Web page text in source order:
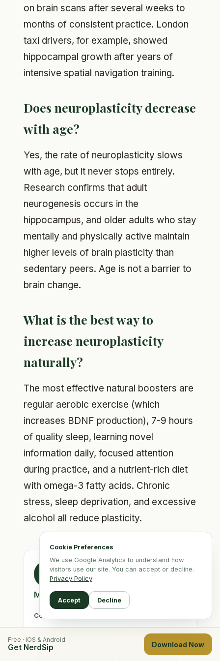
Free · iOS & Android
Get NerdSip Download Now
Cookie Preferences
We use Google Analytics to understand how
visitors use our site. You can accept or decline.
Privacy Policy
Accept Decline
on brain scans after several weeks to
months of consistent practice. London
taxi drivers, for example, showed
hippocampal growth after years of
intensive spatial navigation training.
Does neuroplasticity decrease
with age?
Yes, the rate of neuroplasticity slows
with age, but it never stops entirely.
Research confirms that adult
neurogenesis occurs in the
hippocampus, and older adults who stay
mentally and physically active maintain
higher levels of brain plasticity than
sedentary peers. Age is not a barrier to
brain change.
What is the best way to
increase neuroplasticity
naturally?
The most effective natural boosters are
regular aerobic exercise (which
increases BDNF production), 7-9 hours
of quality sleep, learning novel
information daily, focused attention
during practice, and a nutrient-rich diet
with omega-3 fatty acids. Chronic
stress, sleep deprivation, and excessive
alcohol all reduce plasticity.
MS
Max H. & Philip S.
Co-Founders, NerdSip
Max H. and Philip S. are the co-founders of
NerdSip. Both hold PhDs in Physics and now
work in learning science, building tools that